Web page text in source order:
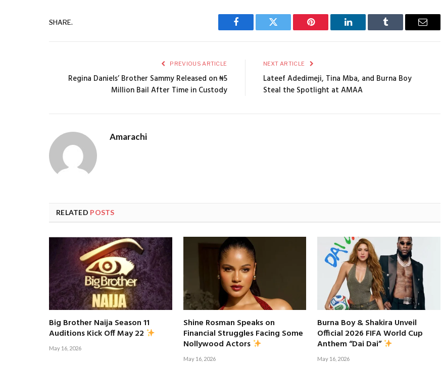
SHARE.
Facebook Twitter Pinterest LinkedIn Tumblr Email
PREVIOUS ARTICLE
Regina Daniels’ Brother Sammy Released on ₦5
Million Bail After Time in Custody
NEXT ARTICLE
Lateef Adedimeji, Tina Mba, and Burna Boy
Steal the Spotlight at AMAA
Amarachi
RELATED POSTS
Big Brother Naija Season 11
Auditions Kick Off May 22
May 16, 2026
Shine Rosman Speaks on
Financial Struggles Facing Some
Nollywood Actors
May 16, 2026
Burna Boy & Shakira Unveil
Official 2026 FIFA World Cup
Anthem “Dai Dai”
May 16, 2026